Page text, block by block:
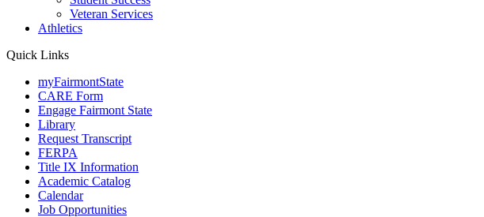
Veteran Services
Athletics
Quick Links
myFairmontState
CARE Form
Engage Fairmont State
Library
Request Transcript
FERPA
Title IX Information
Academic Catalog
Calendar
Job Opportunities